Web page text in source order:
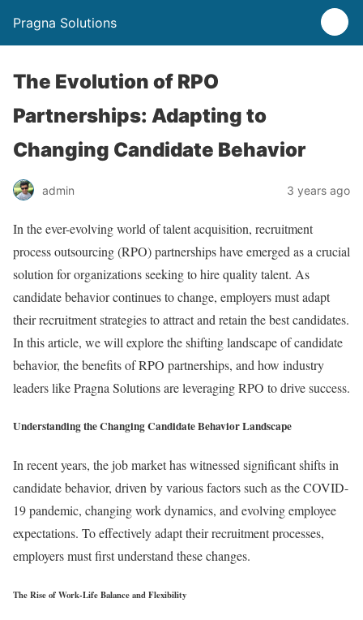
Pragna Solutions
The Evolution of RPO
Partnerships: Adapting to
Changing Candidate Behavior
admin 3 years ago
In the ever-evolving world of talent acquisition, recruitment
process outsourcing (RPO) partnerships have emerged as a crucial
solution for organizations seeking to hire quality talent. As
candidate behavior continues to change, employers must adapt
their recruitment strategies to attract and retain the best candidates.
In this article, we will explore the shifting landscape of candidate
behavior, the benefits of RPO partnerships, and how industry
leaders like Pragna Solutions are leveraging RPO to drive success.
Understanding the Changing Candidate Behavior Landscape
In recent years, the job market has witnessed significant shifts in
candidate behavior, driven by various factors such as the COVID-
19 pandemic, changing work dynamics, and evolving employee
expectations. To effectively adapt their recruitment processes,
employers must first understand these changes.
The Rise of Work-Life Balance and Flexibility